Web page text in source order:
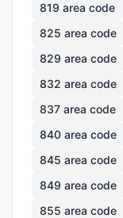
819 area code
825 area code
829 area code
832 area code
837 area code
840 area code
845 area code
849 area code
855 area code